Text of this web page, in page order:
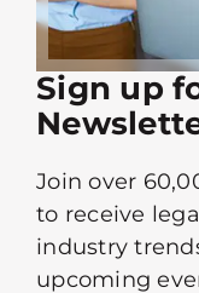
Sign up
Join over
to receive
industry
upcoming